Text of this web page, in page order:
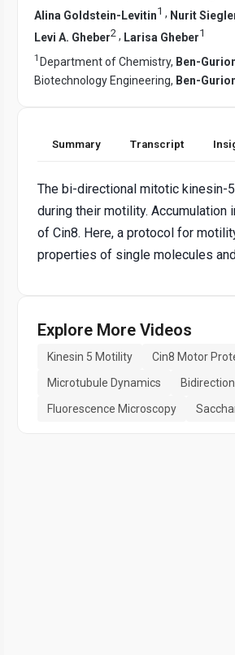
Alina Goldstein-Levitin1 , Nurit
Levi A. Gheber2 , Larisa Gheber1
1 Department of Chemistry, Ben-
Biotechnology Engineering, Ben-
Summary Transcript
The bi-directional mitotic kinesin-
during their motility.
of Cin8. Here, a protocol for
properties of single molecules
Explore More Videos
Kinesin 5 Motility Cin8 Motor
Microtubule Dynamics
Fluorescence Microscopy